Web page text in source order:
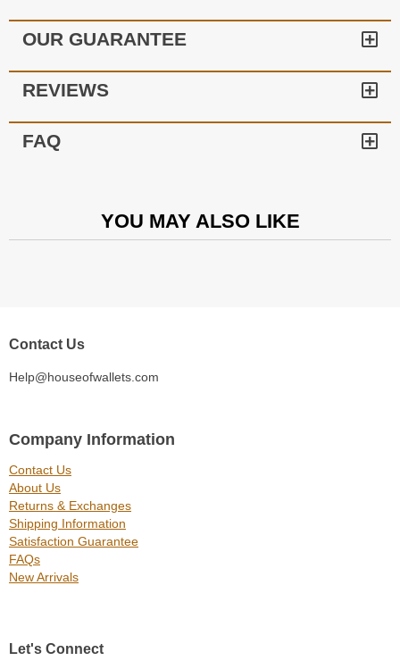
OUR GUARANTEE
REVIEWS
FAQ
YOU MAY ALSO LIKE
Contact Us
Help@houseofwallets.com
Company Information
Contact Us
About Us
Returns & Exchanges
Shipping Information
Satisfaction Guarantee
FAQs
New Arrivals
Let's Connect